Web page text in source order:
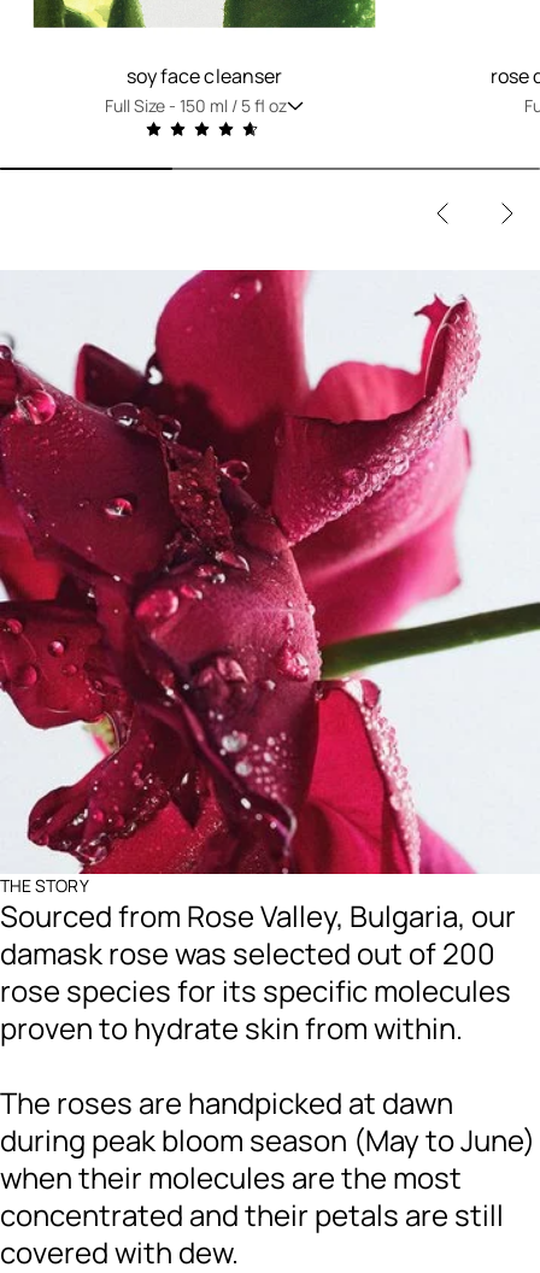
soy face cleanser
Full Size -150 ml / 5 fl oz
rose
THE STORY
Sourced from Rose Valley, Bulgaria, our
damask rose was selected out of 200
rose species for its specific molecules
proven to hydrate skin from within.
The roses are handpicked at dawn
during peak bloom season (May to June)
when their molecules are the most
concentrated and their petals are still
covered with dew.